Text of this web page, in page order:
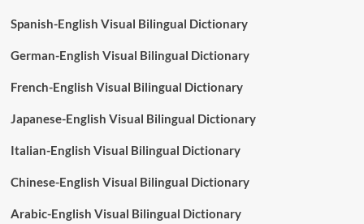
Spanish-English Visual Bilingual Dictionary
German-English Visual Bilingual Dictionary
French-English Visual Bilingual Dictionary
Japanese-English Visual Bilingual Dictionary
Italian-English Visual Bilingual Dictionary
Chinese-English Visual Bilingual Dictionary
Arabic-English Visual Bilingual Dictionary